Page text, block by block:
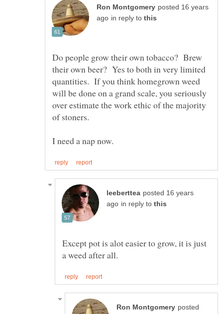
posted 16 years
in reply to
Do people grow their own tobacco? Brew
their own beer? Yes to both in very limited
quantities. If you think homegrown weed
will be done on a grand scale, you seriously
over estimate the work ethic of the majority
posted 16 years
in reply to
Except pot is alot easier to grow, it is just
posted